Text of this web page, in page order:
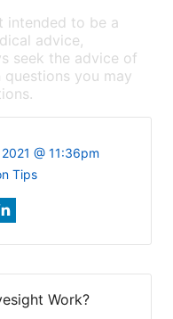
intended to be a
advice,
seek the advice of
you may
@ 11:36pm
Tips
Work?